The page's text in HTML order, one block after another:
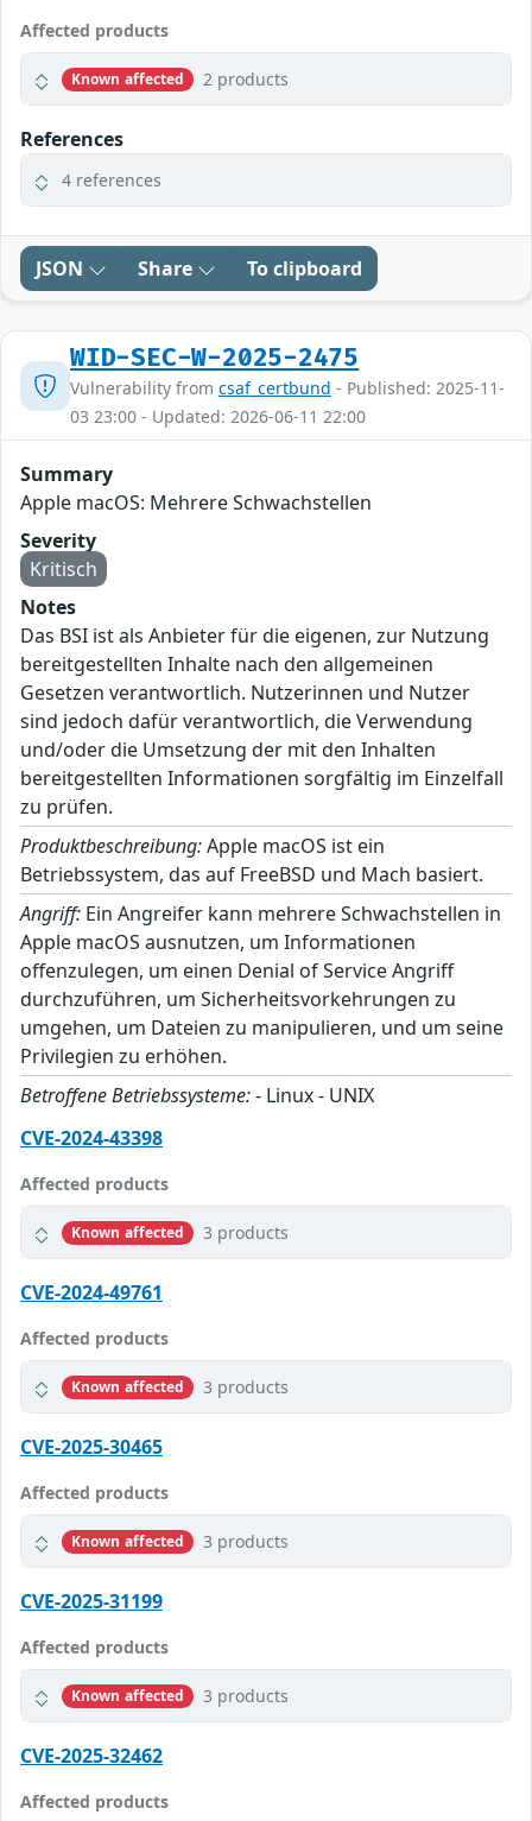
Affected products
Known affected 2 products
References
4 references
JSON Share To clipboard
WID-SEC-W-2025-2475
Vulnerability from csaf_certbund - Published: 2025-11-
03 23:00 - Updated: 2026-06-11 22:00
Summary
Apple macOS: Mehrere Schwachstellen
Severity
Kritisch
Notes
Das BSI ist als Anbieter für die eigenen, zur Nutzung
bereitgestellten Inhalte nach den allgemeinen
Gesetzen verantwortlich. Nutzerinnen und Nutzer
sind jedoch dafür verantwortlich, die Verwendung
und/oder die Umsetzung der mit den Inhalten
bereitgestellten Informationen sorgfältig im Einzelfall
zu prüfen.
Produktbeschreibung:Apple macOS ist ein
Betriebssystem, das auf FreeBSD und Mach basiert.
Angriff: Ein Angreifer kann mehrere Schwachstellen in
Apple macOS ausnutzen, um Informationen
offenzulegen, um einen Denial of Service Angriff
durchzuführen, um Sicherheitsvorkehrungen zu
umgehen, um Dateien zu manipulieren, und um seine
Privilegien zu erhöhen.
Betroffene Betriebssysteme:- Linux - UNIX
CVE-2024-43398
Affected products
Known affected 3 products
CVE-2024-49761
Affected products
Known affected 3 products
CVE-2025-30465
Affected products
Known affected 3 products
CVE-2025-31199
Affected products
Known affected 3 products
CVE-2025-32462
Affected products